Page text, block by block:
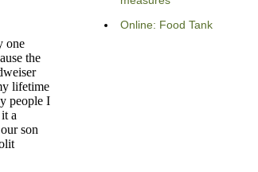
Online: Food Tank